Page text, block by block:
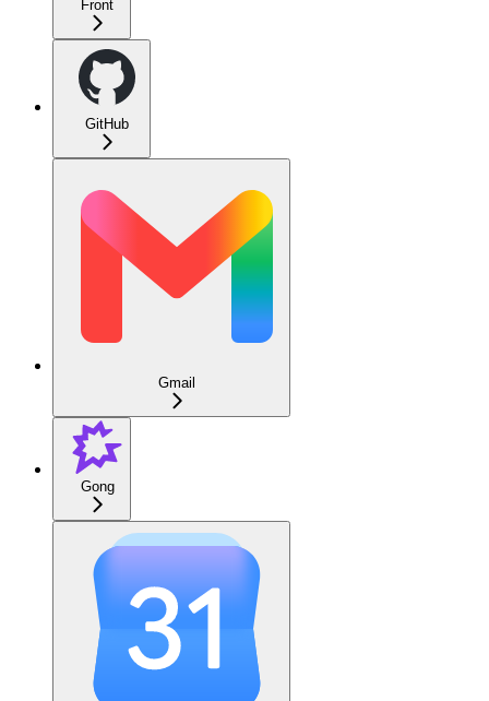
Front
GitHub
Gmail
Gong